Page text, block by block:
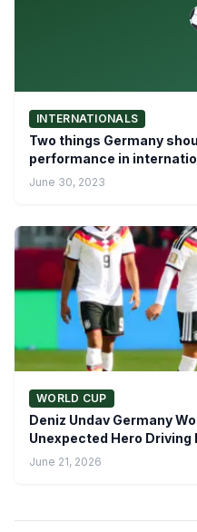
INTERNATIONALS
Two things Germany
performance in
June 30, 2023
WORLD CUP
Deniz Undav Germany
Unexpected Hero Driving
June 21, 2026